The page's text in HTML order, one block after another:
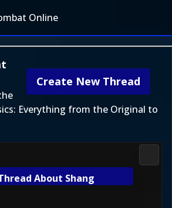
Online
Create New Thread
Everything from the Original to
About Shang